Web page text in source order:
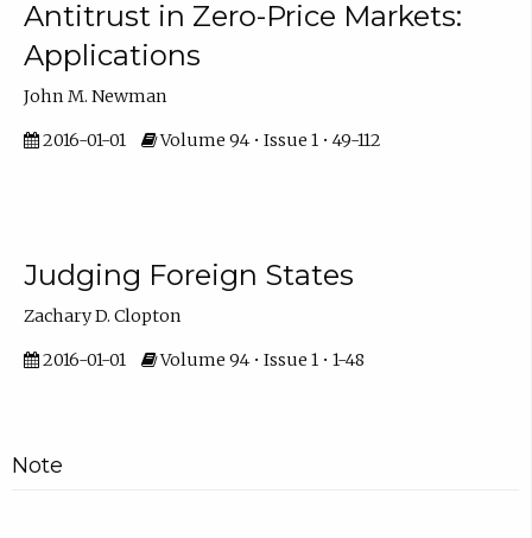
Antitrust in Zero-Price Markets:
Applications
John M. Newman
2016-01-01 Volume 94 • Issue 1 • 49-112
Judging Foreign States
Zachary D. Clopton
2016-01-01 Volume 94 • Issue 1 • 1-48
Note